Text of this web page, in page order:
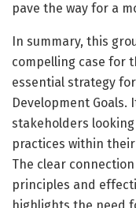
pave the way for a
In summary, this
compelling case for
essential strategy
Development
stakeholders
practices within
The clear
principles and